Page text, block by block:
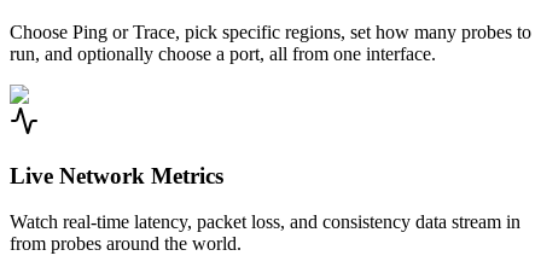
Choose Ping or Trace, pick specific regions, set how many probes to
run, and optionally choose a port, all from one interface.
Live Network Metrics
Watch real-time latency, packet loss, and consistency data stream in
from probes around the world.